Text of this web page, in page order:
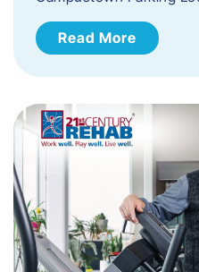
Read More